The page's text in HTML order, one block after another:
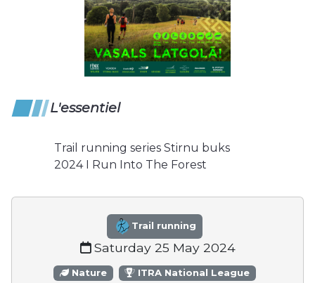
L'essentiel
Trail running series Stirnu buks
2024 I Run Into The Forest
Trail running
Saturday 25 May 2024
Nature ITRA National League